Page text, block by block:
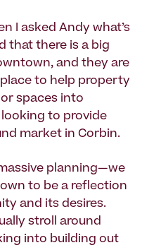
I asked Andy what’s
that there is a big
and they are
to help property
spaces into
to provide
market in Corbin.
planning—we
to be a reflection
and its desires.
stroll around
into building out